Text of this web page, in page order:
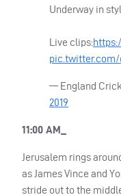
Underway in
Live clips:
pic.twitter.com/
— England
2019
11:00 AM_
Jerusalem rings
as James Vince and
stride out to the